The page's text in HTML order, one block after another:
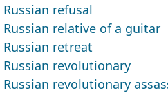
Russian refusal
Russian relative of a guitar
Russian retreat
Russian revolutionary
Russian revolutionary